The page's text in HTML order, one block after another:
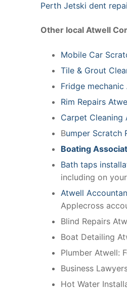
Perth Jetski dent
Other local Atwell
Mobile Car
Tile & Grout
Fridge mechanic
Rim Repairs
Carpet Cleaning
Bumper Scratch
Boating
Bath taps
including on
Atwell
Applecross
Blind Repairs
Boat Detailing
Plumber Atwell:
Business
Hot Water